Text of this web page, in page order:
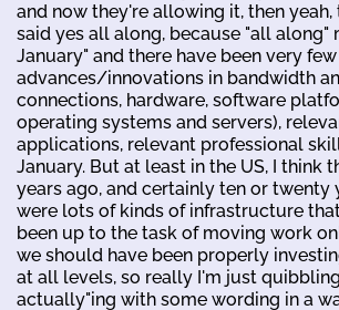
and now they're allowing it, then
said yes all along, because "all along"
January" and there have been very few
advances/innovations in bandwidth
connections, hardware, software
operating systems and servers),
applications, relevant professional
January. But at least in the US, I think
years ago, and certainly ten or twenty
were lots of kinds of infrastructure
been up to the task of moving work
we should have been properly
at all levels, so really I'm just
actually"ing with some wording in a